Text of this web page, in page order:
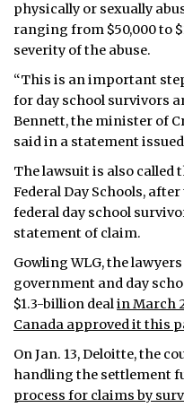
physically or sexually
ranging from $50,000 to
severity of the abuse.
“This is an important
for day school survivors
Bennett, the minister of
said in a statement issued
The lawsuit is also called
Federal Day Schools,
federal day school
statement of claim.
Gowling WLG, the
government and day
$1.3-billion dealin March
Canada approved it this
On Jan. 13, Deloitte, the
handling the settlement
process for claims by